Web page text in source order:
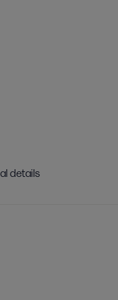
details